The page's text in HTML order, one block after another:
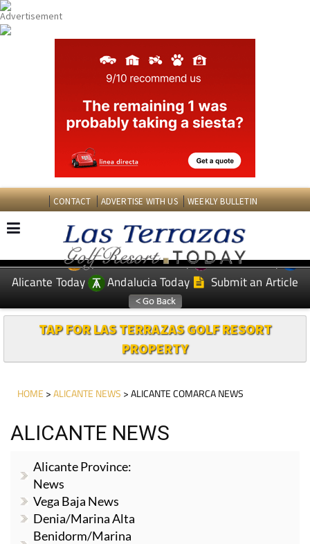
CONTACT ADVERTISE WITH US WEEKLY BULLETIN
EDITIONS: Spanish News Today
Murcia Today
Alicante Today
Andalucia Today Submit an Article
TAP FOR LAS TERRAZAS GOLF RESORT
PROPERTY
HOME >ALICANTE NEWS > ALICANTE COMARCA NEWS
ALICANTE NEWS
Alicante Province:
News
Vega Baja News
Denia/Marina Alta
Benidorm/Marina